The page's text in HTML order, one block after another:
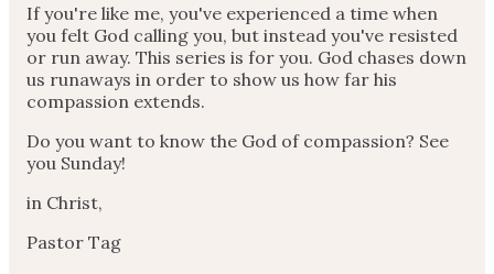
If you're like me, you've experienced a time when
you felt God calling you, but instead you've resisted
or run away. This series is for you. God chases down
us runaways in order to show us how far his
compassion extends.
Do you want to know the God of compassion? See
you Sunday!
in Christ,
Pastor Tag